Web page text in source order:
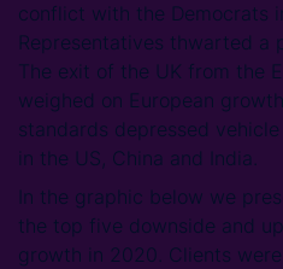
conflict with the Democrats
Representatives thwarted a
The exit of the UK from the
weighed on European
standards depressed
in the US, China and India.
In the graphic below we
the top five downside and
growth in 2020. Clients